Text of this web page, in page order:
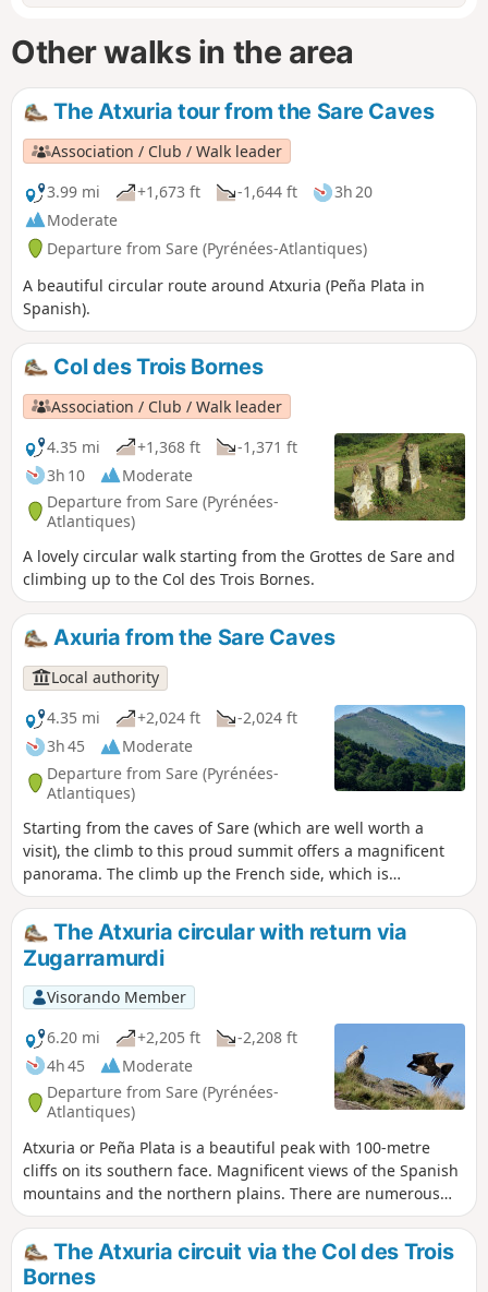
Other walks in the area
The Atxuria tour from the Sare Caves
Association / Club / Walk leader
3.99 mi
+1,673 ft -1,644 ft
3h 20
Moderate
Departure from Sare (Pyrénées-Atlantiques)
A beautiful circular route around Atxuria (Peña Plata in
Spanish).
Col des Trois Bornes
Association / Club / Walk leader
4.35 mi
+1,368 ft
-1,371 ft
3h 10
Moderate
Departure from Sare (Pyrénées-
Atlantiques)
A lovely circular walk starting from the Grottes de Sare and
climbing up to the Col des Trois Bornes.
Axuria from the Sare Caves
Local authority
4.35 mi
+2,024 ft
-2,024 ft
3h 45
Moderate
Departure from Sare (Pyrénées-
Atlantiques)
Starting from the caves of Sare (which are well worth a
visit), the climb to this proud summit offers a magnificent
panorama. The climb up the French side, which is
sometimes steep, quickly takes you close to the summit
ridge, which you follow to reach the top of Atxuria. The
route continues opposite the village of Zugarramurdi, the
village of witches, before plunging down the Spanish side.
A wild crossing precedes a steeper descent back to the
French side, passing at the foot of cliffs made up of
countless brown-red ledges: overhanging, they serve as a
refuge and nesting place for colonies of griffon vultures
that fly over this idyllic pastoral landscape. As you approach
the forest, the hundred-year-old beech trees and the
refreshing company of streams give this gentle valley an
enchanting air.
The Atxuria circular with return via
Zugarramurdi
Visorando Member
6.20 mi
+2,205 ft
-2,208 ft
4h 45
Moderate
Departure from Sare (Pyrénées-
Atlantiques)
Atxuria or Peña Plata is a beautiful peak with 100-metre
cliffs on its southern face. Magnificent views of the Spanish
mountains and the northern plains. There are numerous
caves at its base. The most famous are those of Sare and
Zugarramurdi, which were inhabited in the Palaeolithic era.
The Atxuria circuit via the Col des Trois
Bornes